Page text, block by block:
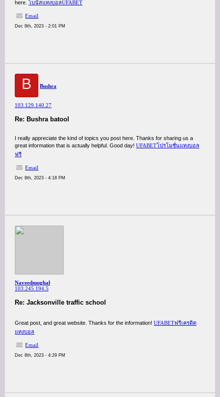
here. โบนัสแทงบอลUFABET
Email
Dec 8th, 2023 - 2:01 PM
B Bushra
103.129.140.27
Re: Bushra batool
I really appreciate the kind of topics you post here. Thanks for sharing us a
great information that is actually helpful. Good day! UFABETโปรโมชั่นแทงบอล
ฟรี
Email
Dec 8th, 2023 - 4:18 PM
Naveedmughal
103.245.194.5
Re: Jacksonville traffic school
Great post, and great website. Thanks for the information! UFABETฟรีเครดิต
แทงบอล
Email
Dec 8th, 2023 - 4:29 PM